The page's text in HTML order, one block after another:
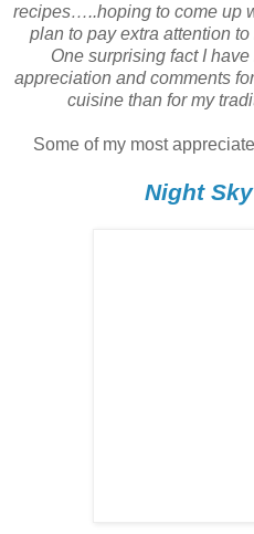
recipes…..hoping to come up
plan to pay extra attention to
One surprising fact I
appreciation and comments
cuisine than for my
Some of my most
Night